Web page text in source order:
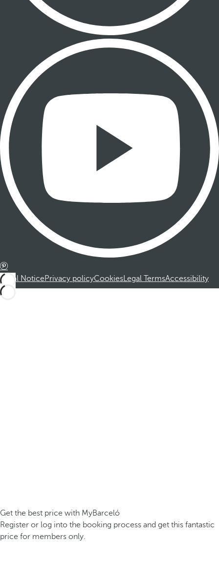
Legal NoticePrivacy policyCookiesLegal TermsAccessibility
Get the best price with MyBarceló
Register or log into the booking process and get this fantastic
price for members only.